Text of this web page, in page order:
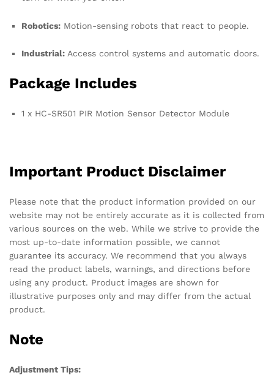
Robotics: Motion-sensing robots that react to people.
Industrial: Access control systems and automatic doors.
Package Includes
1 x HC-SR501 PIR Motion Sensor Detector Module
Important Product Disclaimer
Please note that the product information provided on our
website may not be entirely accurate as it is collected from
various sources on the web. While we strive to provide the
most up-to-date information possible, we cannot
guarantee its accuracy. We recommend that you always
read the product labels, warnings, and directions before
using any product. Product images are shown for
illustrative purposes only and may differ from the actual
product.
Note
Adjustment Tips: